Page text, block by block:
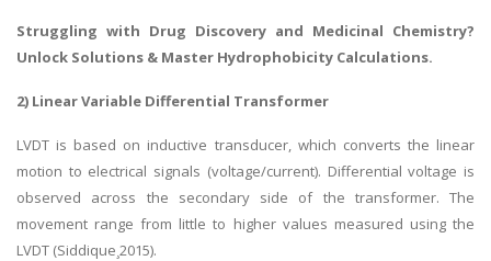
Struggling with Drug Discovery and Medicinal Chemistry?
Unlock Solutions & Master Hydrophobicity Calculations.
2) Linear Variable Differential Transformer
LVDT is based on inductive transducer, which converts the linear
motion to electrical signals (voltage/current). Differential voltage is
observed across the secondary side of the transformer. The
movement range from little to higher values measured using the
LVDT (Siddique¸2015).